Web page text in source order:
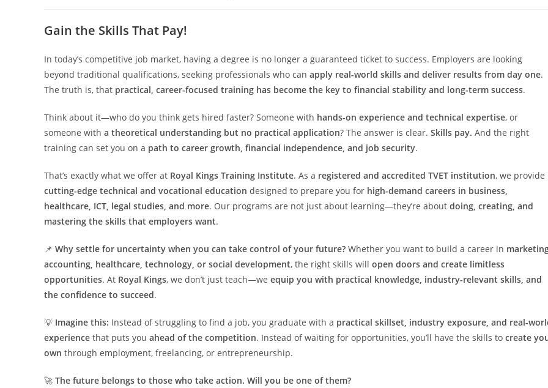
Gain the Skills That Pay!
In today’s competitive job market, having a degree is no longer a guaranteed ticket to success. Employers are looking
beyond traditional qualifications, seeking professionals who can apply real-world skills and deliver results from day one.
The truth is, that practical, career-focused training has become the key to financial stability and long-term success.
Think about it—who do you think gets hired faster? Someone with hands-on experience and technical expertise, or
someone with a theoretical understanding but no practical application? The answer is clear. Skills pay. And the right
training can set you on a path to career growth, financial independence, and job security.
That’s exactly what we offer at Royal Kings Training Institute. As a registered and accredited TVET institution, we provide
cutting-edge technical and vocational education designed to prepare you for high-demand careers in business,
healthcare, ICT, legal studies, and more. Our programs are not just about learning—they’re about doing, creating, and
mastering the skills that employers want.
📌 Why settle for uncertainty when you can take control of your future? Whether you want to build a career in
accounting, healthcare, technology, or social development, the right skills will open doors and create limitless
opportunities. At Royal Kings, we don’t just teach—we equip you with practical knowledge, industry-relevant skills, and
the confidence to succeed.
💡 Imagine this: Instead of struggling to find a job, you graduate with a practical skillset, industry exposure, and real-
experience that puts you ahead of the competition. Instead of waiting for opportunities, you’ll have the skills to create
own through employment, freelancing, or entrepreneurship.
🚀 The future belongs to those who take action. Will you be one of them?